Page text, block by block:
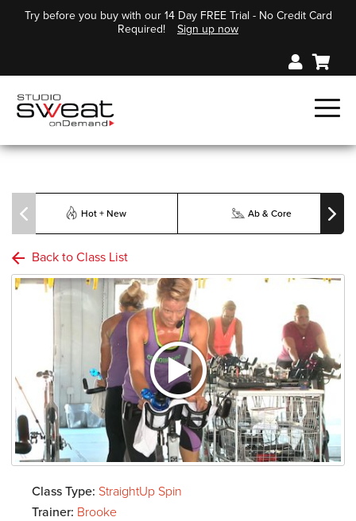
Try before you buy with our 14 Day FREE Trial - No Credit Card
Required!
Sign up now
Hot + New Ab & Core
Back to Class List
Class Type: StraightUp Spin
Trainer: Brooke